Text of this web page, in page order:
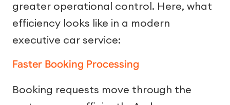
greater operational control. Here, what
efficiency looks like in a modern
executive car service:
Faster Booking Processing
Booking requests move through the